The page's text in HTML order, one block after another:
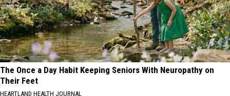
The Once a Day Habit Keeping Seniors With Neuropathy on
Their Feet
HEARTLAND HEALTH JOURNAL